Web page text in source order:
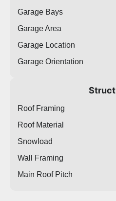
Garage Bays
Garage Area
Garage Location
Garage Orientation
Roof Framing
Roof Material
Snowload
Wall Framing
Main Roof Pitch